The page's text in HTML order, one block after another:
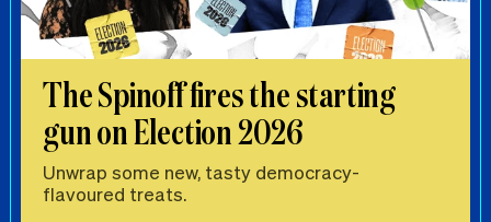
The Spinoff fires the starting
gun on Election 2026
Unwrap some new, tasty democracy-
flavoured treats.